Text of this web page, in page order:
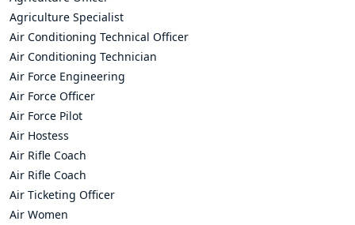
Agriculture Specialist
Air Conditioning Technical Officer
Air Conditioning Technician
Air Force Engineering
Air Force Officer
Air Force Pilot
Air Hostess
Air Rifle Coach
Air Rifle Coach
Air Ticketing Officer
Air Women